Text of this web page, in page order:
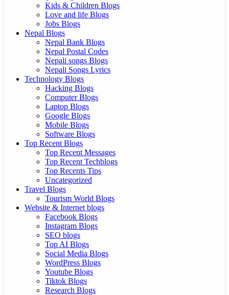
Kids & Children Blogs
Love and life Blogs
Jobs Blogs
Nepal Blogs
Nepal Bank Blogs
Nepal Postal Codes
Nepali songs Blogs
Nepali Songs Lyrics
Technology Blogs
Hacking Blogs
Computer Blogs
Laptop Blogs
Google Blogs
Mobile Blogs
Software Blogs
Top Recent Blogs
Top Recent Messages
Top Recent Techblogs
Top Recents Tips
Uncategorized
Travel Blogs
Tourism World Blogs
Website & Internet blogs
Facebook Blogs
Instagram Blogs
SEO blogs
Top AI Blogs
Social Media Blogs
WordPress Blogs
Youtube Blogs
Tiktok Blogs
Research Blogs